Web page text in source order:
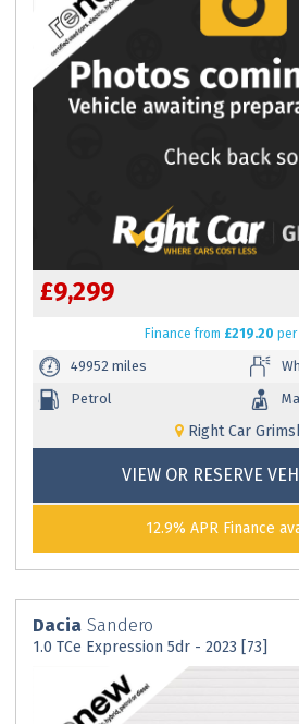
£9,299
Financefrom £219.20 per
49952 miles
Petrol
Right Car
VIEW OR RESERVE
12.9% APR Finance
Dacia Sandero
1.0 TCe Expression 5dr - 2023 [73]